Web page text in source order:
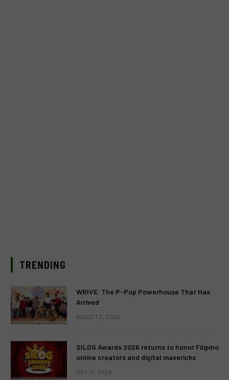
TRENDING
WRIVE: The P-Pop Powerhouse That Has
Arrived
AUGUST 3, 2026
SILOG Awards 2026 returns to honor Filipino
online creators and digital mavericks
MAY 13, 2026